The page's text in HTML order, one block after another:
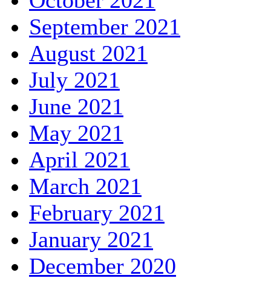
September 2021
August 2021
July 2021
June 2021
May 2021
April 2021
March 2021
February 2021
January 2021
December 2020